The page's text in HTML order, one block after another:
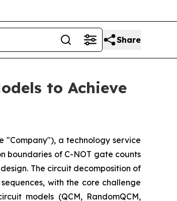
Share
to Achieve
"Company"), a technology service
boundaries of C-NOT gate counts
The circuit decomposition of
with the core challenge
models (QCM, RandomQCM,